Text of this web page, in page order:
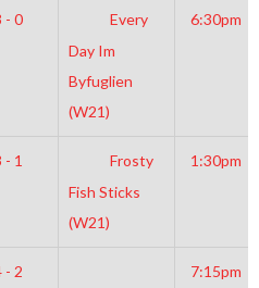
- 0
Every
Day Im
Byfuglien
(W21)
6:30pm
- 1
Frosty
Fish Sticks
(W21)
1:30pm
- 2
7:15pm